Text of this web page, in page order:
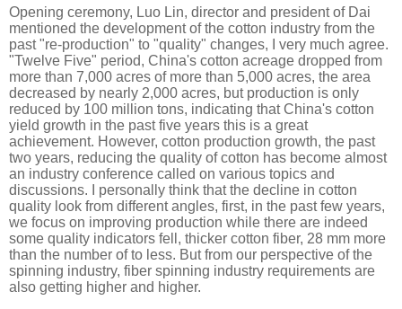
Opening ceremony, Luo Lin, director and president of Dai
mentioned the development of the cotton industry from the
past "re-production" to "quality" changes, I very much agree.
"Twelve Five" period, China's cotton acreage dropped from
more than 7,000 acres of more than 5,000 acres, the area
decreased by nearly 2,000 acres, but production is only
reduced by 100 million tons, indicating that China's cotton
yield growth in the past five years this is a great
achievement. However, cotton production growth, the past
two years, reducing the quality of cotton has become almost
an industry conference called on various topics and
discussions. I personally think that the decline in cotton
quality look from different angles, first, in the past few years,
we focus on improving production while there are indeed
some quality indicators fell, thicker cotton fiber, 28 mm more
than the number of to less. But from our perspective of the
spinning industry, fiber spinning industry requirements are
also getting higher and higher.